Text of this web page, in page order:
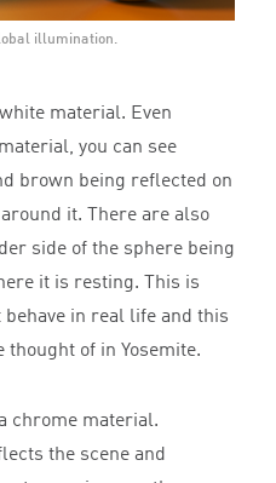
illumination.
material. Even
you can see
brown being reflected on
it. There are also
side of the sphere being
it is resting. This is
in real life and this
thought of in Yosemite.
chrome material.
the scene and